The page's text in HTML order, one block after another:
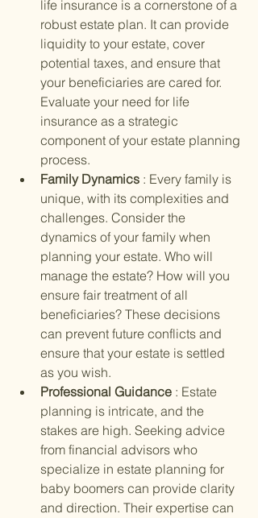
life insurance is a cornerstone of a
robust estate plan. It can provide
liquidity to your estate, cover
potential taxes, and ensure that
your beneficiaries are cared for.
Evaluate your need for life
insurance as a strategic
component of your estate planning
process.
Family Dynamics : Every family is
unique, with its complexities and
challenges. Consider the
dynamics of your family when
planning your estate. Who will
manage the estate? How will you
ensure fair treatment of all
beneficiaries? These decisions
can prevent future conflicts and
ensure that your estate is settled
as you wish.
Professional Guidance : Estate
planning is intricate, and the
stakes are high. Seeking advice
from financial advisors who
specialize in estate planning for
baby boomers can provide clarity
and direction. Their expertise can